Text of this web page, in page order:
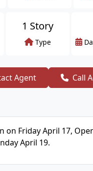
1 Story
Type
Agent Call
on Friday April 17,
April 19.